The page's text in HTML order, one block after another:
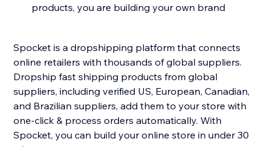
products, you are building your own brand
Spocket is a dropshipping platform that connects
online retailers with thousands of global suppliers.
Dropship fast shipping products from global
suppliers, including verified US, European, Canadian,
and Brazilian suppliers, add them to your store with
one-click & process orders automatically. With
Spocket, you can build your online store in under 30